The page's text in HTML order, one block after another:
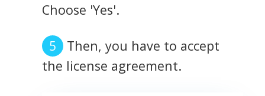
Choose 'Yes'.
Then, you have to accept
the license agreement.